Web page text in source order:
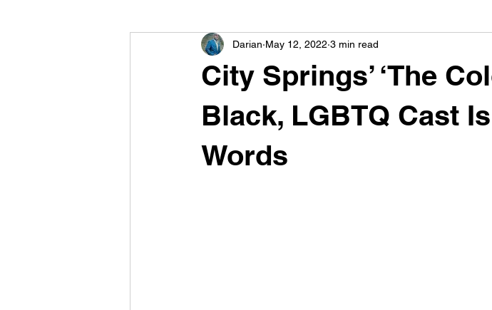
City Springs’ ‘The
Black, LGBTQ Cast
Words
Darian May 12, 2022 3 min read